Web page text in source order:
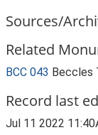
Sources/
Related
BCC 043 Beccles
Record last
Jul 11 2022